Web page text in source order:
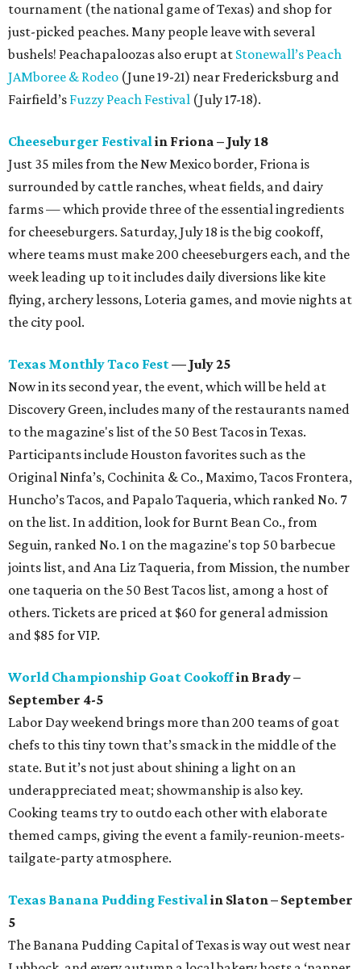
tournament (the national game of Texas) and shop for
just-picked peaches. Many people leave with several
bushels! Peachapaloozas also erupt at Stonewall’s Peach
JAMboree & Rodeo (June 19-21) near Fredericksburg and
Fairfield’s Fuzzy Peach Festival (July 17-18).
Cheeseburger Festivalin Friona – July 18
Just 35 miles from the New Mexico border, Friona is
surrounded by cattle ranches, wheat fields, and dairy
farms — which provide three of the essential ingredients
for cheeseburgers. Saturday, July 18 is the big cookoff,
where teams must make 200 cheeseburgers each, and the
week leading up to it includes daily diversions like kite
flying, archery lessons, Loteria games, and movie nights at
the city pool.
Texas Monthly Taco Fest— July 25
Now in its second year, the event, which will be held at
Discovery Green, includes many of the restaurants named
to the magazine's list of the 50 Best Tacos in Texas.
Participants include Houston favorites such as the
Original Ninfa’s, Cochinita & Co., Maximo, Tacos Frontera,
Huncho’s Tacos, and Papalo Taqueria, which ranked No. 7
on the list. In addition, look for Burnt Bean Co., from
Seguin, ranked No. 1 on the magazine's top 50 barbecue
joints list, and Ana Liz Taqueria, from Mission, the number
one taqueria on the 50 Best Tacos list, among a host of
others. Tickets are priced at $60 for general admission
and $85 for VIP.
World Championship Goat Cookoffin Brady –
September 4-5
Labor Day weekend brings more than 200 teams of goat
chefs to this tiny town that’s smack in the middle of the
state. But it’s not just about shining a light on an
underappreciated meat; showmanship is also key.
Cooking teams try to outdo each other with elaborate
themed camps, giving the event a family-reunion-meets-
tailgate-party atmosphere.
Texas Banana Pudding Festivalin Slaton – September
5
The Banana Pudding Capital of Texas is way out west near